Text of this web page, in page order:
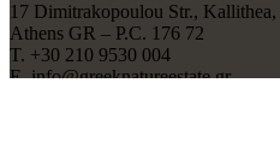
17 Dimitrakopoulou Str., Kallithea,
Athens GR – P.C. 176 72
T. +30 210 9530 004
Ε. info@greeknatureestate.gr